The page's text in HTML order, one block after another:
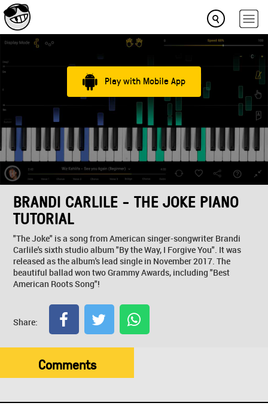
Play with Mobile App
BRANDI CARLILE - THE JOKE PIANO
TUTORIAL
"The Joke" is a song from American singer-songwriter Brandi
Carlile's sixth studio album "By the Way, I Forgive You". It was
released as the album's lead single in November 2017. The
beautiful ballad won two Grammy Awards, including "Best
American Roots Song"!
Share:
Comments